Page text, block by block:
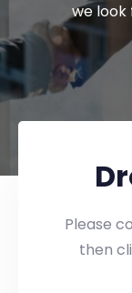
we look
Please
then